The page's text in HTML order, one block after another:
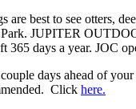
are best to see otters,
JUPITER
365 days a year. JOC
days ahead of
Click here.